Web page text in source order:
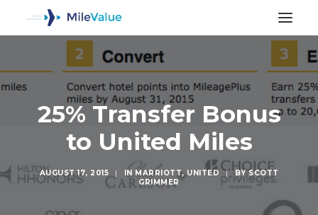
25% Transfer Bonus
to United Miles
AUGUST 17, 2015 | IN MARRIOTT, UNITED | BYSCOTT
GRIMMER